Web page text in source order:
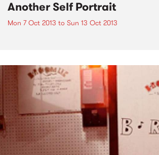
Another Self Portrait
Mon 7 Oct 2013 to Sun 13 Oct 2013